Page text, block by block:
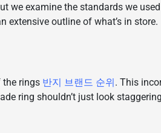
we examine the standards we
extensive outline of what’s in store.
the rings 반지 브랜드 순위. This
ring shouldn’t just look